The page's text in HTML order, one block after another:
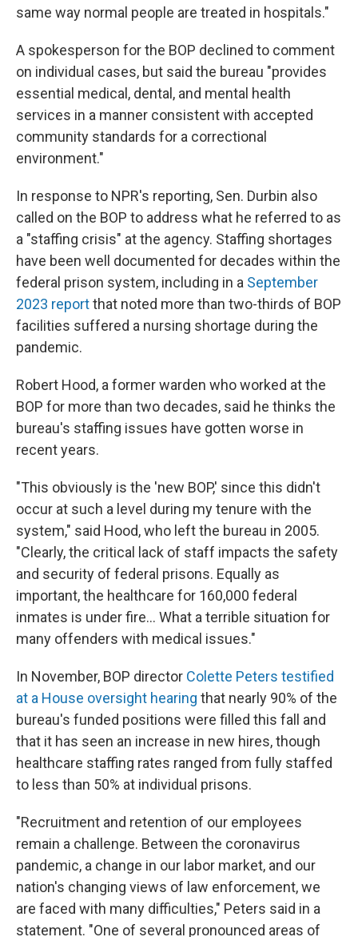
same way normal people are treated in hospitals."
A spokesperson for the BOP declined to comment
on individual cases, but said the bureau "provides
essential medical, dental, and mental health
services in a manner consistent with accepted
community standards for a correctional
environment."
In response to NPR's reporting, Sen. Durbin also
called on the BOP to address what he referred to as
a "staffing crisis" at the agency. Staffing shortages
have been well documented for decades within the
federal prison system, including in a September
2023 reportthat noted more than two-thirds of BOP
facilities suffered a nursing shortage during the
pandemic.
Robert Hood, a former warden who worked at the
BOP for more than two decades, said he thinks the
bureau's staffing issues have gotten worse in
recent years.
"This obviously is the 'new BOP,' since this didn't
occur at such a level during my tenure with the
system," said Hood, who left the bureau in 2005.
"Clearly, the critical lack of staff impacts the safety
and security of federal prisons. Equally as
important, the healthcare for 160,000 federal
inmates is under fire... What a terrible situation for
many offenders with medical issues."
In November, BOP director Colette Peters testified
at a House oversight hearing that nearly 90% of the
bureau's funded positions were filled this fall and
that it has seen an increase in new hires, though
healthcare staffing rates ranged from fully staffed
to less than 50% at individual prisons.
"Recruitment and retention of our employees
remain a challenge. Between the coronavirus
pandemic, a change in our labor market, and our
nation's changing views of law enforcement, we
are faced with many difficulties," Peters said in a
statement. "One of several pronounced areas of